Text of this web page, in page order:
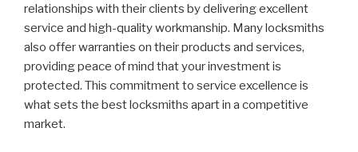
relationships with their clients by delivering excellent
service and high-quality workmanship. Many locksmiths
also offer warranties on their products and services,
providing peace of mind that your investment is
protected. This commitment to service excellence is
what sets the best locksmiths apart in a competitive
market.